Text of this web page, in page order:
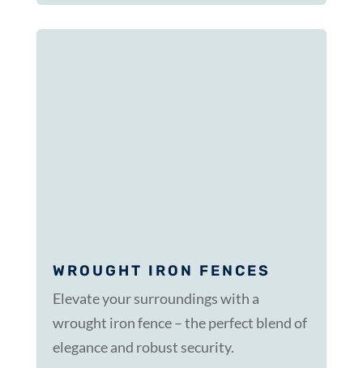
WROUGHT IRON FENCES
Elevate your surroundings with a
wrought iron fence – the perfect blend of
elegance and robust security.